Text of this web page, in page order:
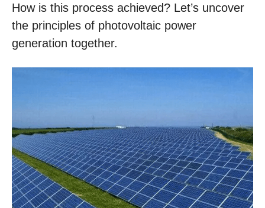
How is this process achieved? Let’s uncover
the principles of photovoltaic power
generation together.